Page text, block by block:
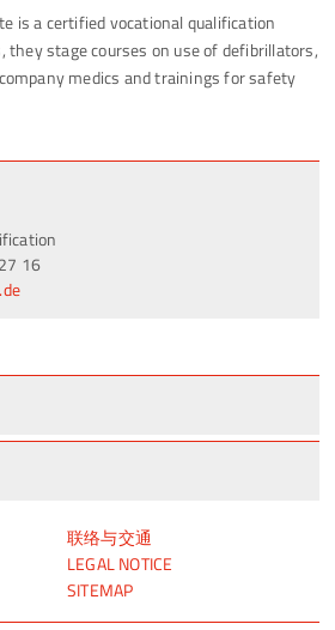
is a certified vocational qualification
stage courses on use of defibrillators,
medics and trainings for safety
16
跳
过
引
联络与交通
LEGAL NOTICE
SITEMAP